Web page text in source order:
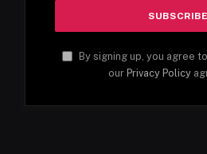
By signing up, you agree
our Privacy Policy